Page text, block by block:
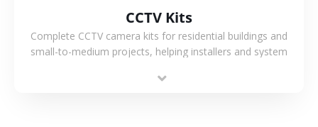
CCTV Kits
Complete CCTV camera kits for residential buildings and
small-to-medium projects, helping installers and system